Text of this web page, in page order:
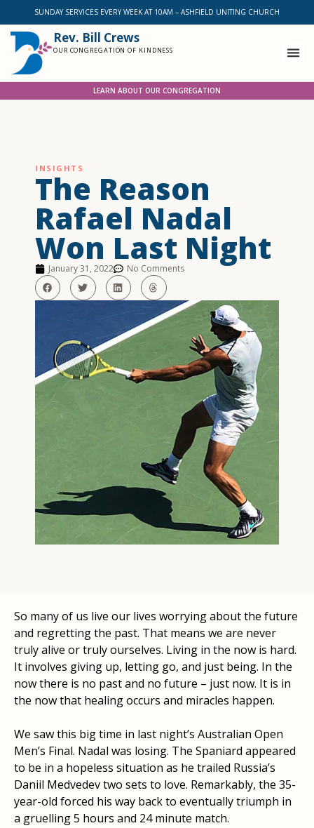
SUNDAY SERVICES EVERY WEEK AT 10AM – ASHFIELD UNITING CHURCH
Rev. Bill Crews
OUR CONGREGATION OF KINDNESS
LEARN ABOUT OUR CONGREGATION
INSIGHTS
The Reason
Rafael Nadal
Won Last Night
January 31, 2022 No Comments
So many of us live our lives worrying about the future
and regretting the past. That means we are never
truly alive or truly ourselves. Living in the now is hard.
It involves giving up, letting go, and just being. In the
now there is no past and no future – just now. It is in
the now that healing occurs and miracles happen.
We saw this big time in last night’s Australian Open
Men’s Final. Nadal was losing. The Spaniard appeared
to be in a hopeless situation as he trailed Russia’s
Daniil Medvedev two sets to love. Remarkably, the 35-
year-old forced his way back to eventually triumph in
a gruelling 5 hours and 24 minute match.